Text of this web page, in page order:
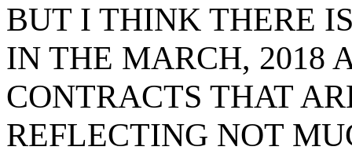
BUT I THINK THERE
IN THE MARCH, 2018
CONTRACTS THAT
REFLECTING NOT